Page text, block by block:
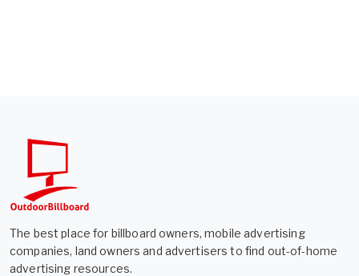
The best place for billboard owners, mobile advertising
companies, land owners and advertisers to find out-of-home
advertising resources.